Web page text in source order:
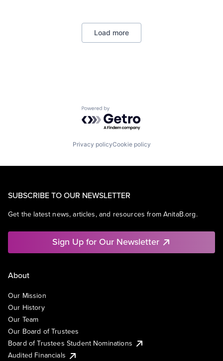
Media & Entertainment
Load more
Powered by Getro.com
Privacy policyCookie policy
SUBSCRIBE TO OUR NEWSLETTER
Get the latest news, articles, and resources from AnitaB.org.
Sign Up for Our Newsletter
About
Our Mission
Our History
Our Team
Our Board of Trustees
Board of Trustees Student Nominations
Audited Financials